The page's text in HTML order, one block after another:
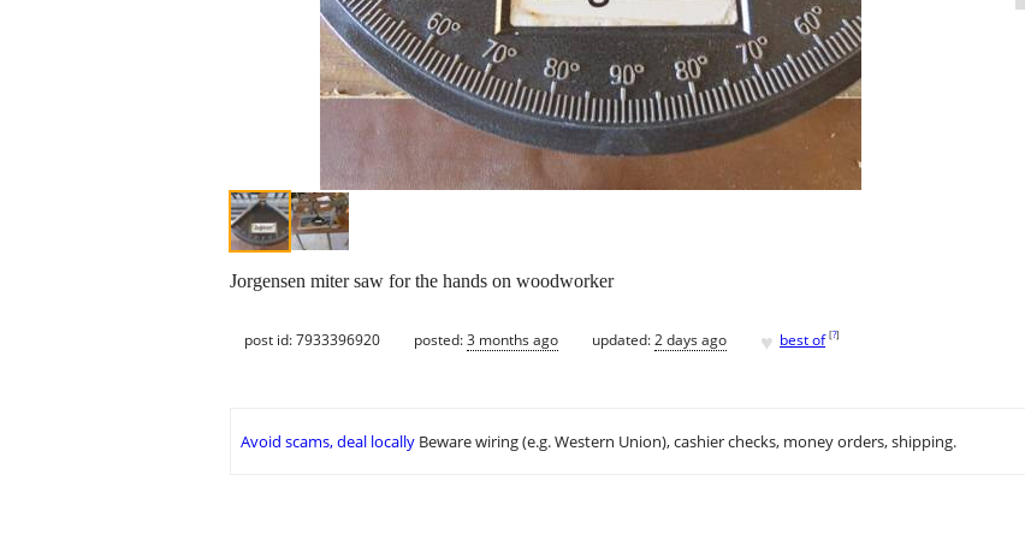
Jorgensen miter saw for the hands on woodworker
post id: 7933396920 posted:3 months ago updated:2 days ago ♥ best of [?]
Avoid scams, deal locally Beware wiring (e.g. Western Union), cashier checks, money orders, shipping.